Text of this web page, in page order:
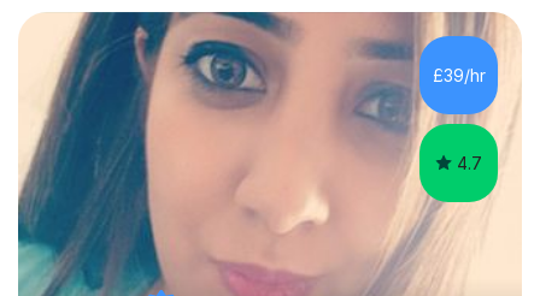
but often take far longer. Delusions over - I hope not!
However, I like to aim high! If the potential is there, my
role is to help release it. Nevertheless, I am realistic too.
Sometimes a quick fix works miracles and all the doors...
£39/hr
4.7